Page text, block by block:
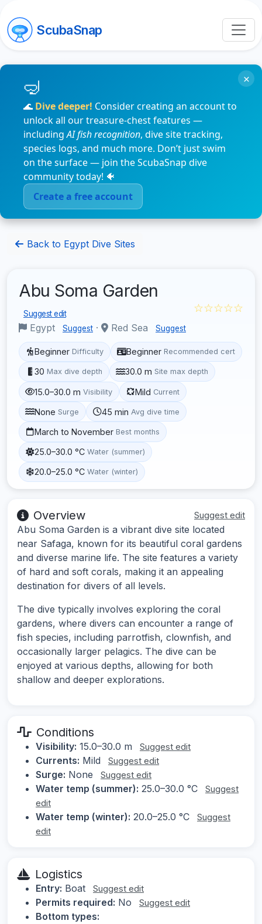
ScubaSnap
🌊 Dive deeper! Consider creating an account to
unlock all our treasure-chest features —
includingAI fish recognition, dive site tracking,
species logs, and much more. Don’t just swim
on the surface — join the ScubaSnap dive
community today! 🐠
Create a free account
×
Back to Egypt Dive Sites
Abu Soma Garden
Suggest edit
Egypt Suggest · Red Sea Suggest
☆☆☆☆☆
Beginner Difficulty Beginner Recommended cert
30 Max dive depth 30.0 m Site max depth
15.0–30.0 m Visibility Mild Current
None Surge 45 min Avg dive time
March to November Best months
25.0–30.0 °C Water (summer)
20.0–25.0 °C Water (winter)
Overview Suggest edit
Abu Soma Garden is a vibrant dive site located
near Safaga, known for its beautiful coral gardens
and diverse marine life. The site features a variety
of hard and soft corals, making it an appealing
destination for divers of all levels.
The dive typically involves exploring the coral
gardens, where divers can encounter a range of
fish species, including parrotfish, clownfish, and
occasionally larger pelagics. The dive can be
enjoyed at various depths, allowing for both
shallow and deeper explorations.
Conditions
Visibility: 15.0–30.0 m Suggest edit
Currents: Mild Suggest edit
Surge: None Suggest edit
Water temp (summer): 25.0–30.0 °C
Suggest
edit
Water temp (winter): 20.0–25.0 °C
Suggest
edit
Logistics
Entry: Boat Suggest edit
Permits required: No Suggest edit
Bottom types: